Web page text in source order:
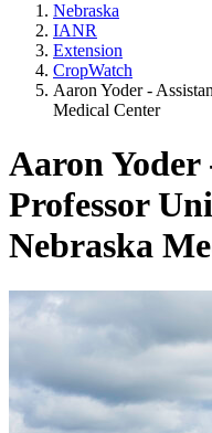
Nebraska
IANR
Extension
CropWatch
Aaron Yoder -
Medical Center
Aaron Yoder
Professor
Nebraska